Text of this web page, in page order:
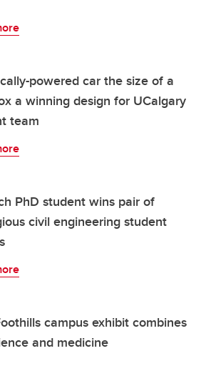
powered car the size of a
a winning design for UCalgary
team
PhD student wins pair of
civil engineering student
campus exhibit combines
and medicine